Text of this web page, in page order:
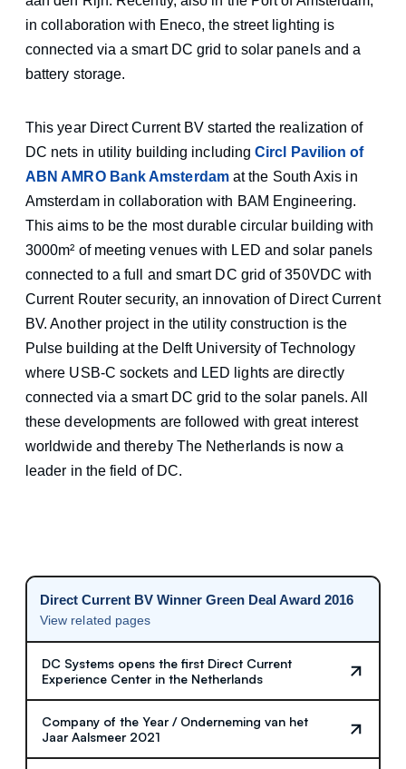
in collaboration with Eneco, the street lighting is
connected via a smart DC grid to solar panels and a
battery storage.
This year Direct Current BV started the realization of
DC nets in utility building includingCircl Pavilion of
ABN AMRO Bank Amsterdamat the South Axis in
Amsterdam in collaboration with BAM Engineering.
This aims to be the most durable circular building with
3000m² of meeting venues with LED and solar panels
connected to a full and smart DC grid of 350VDC with
Current Router security, an innovation of Direct Current
BV. Another project in the utility construction is the
Pulse building at the Delft University of Technology
where USB-C sockets and LED lights are directly
connected via a smart DC grid to the solar panels. All
these developments are followed with great interest
worldwide and thereby The Netherlands is now a
leader in the field of DC.
Direct Current BV Winner Green Deal Award 2016
View related pages
DC Systems opens the first Direct Current
Experience Center in the Netherlands
Company of the Year / Onderneming van het
Jaar Aalsmeer 2021